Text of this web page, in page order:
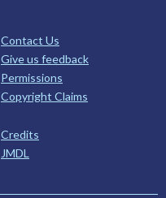
Contact Us
Give us feedback
Permissions
Copyright Claims
Credits
JMDL